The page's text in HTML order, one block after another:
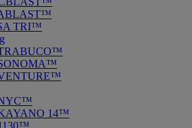
TRI™
14™